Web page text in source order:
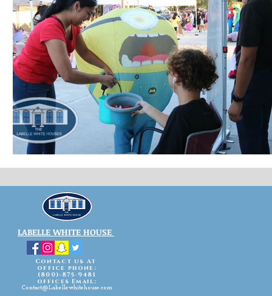
Hurricane
LABELLE WHITE HOUSE
Contact us At
office phone:
(800)-875-9481
offices Email:
Contact@Labellewhitehouse.com